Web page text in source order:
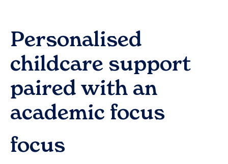
Personalised
childcare support
paired with an
academic focus
focus